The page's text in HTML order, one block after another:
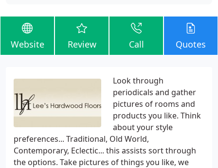
Website Review Call Quotes
Look through
periodicals and gather
pictures of rooms and
products you like. Think
about your style
preferences... Traditional, Old World,
Contemporary, Eclectic... this assists sort through
the options. Take pictures of things you like, we